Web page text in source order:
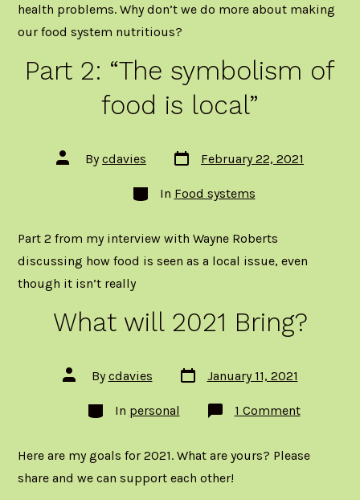
health problems. Why don’t we do more about making
our food system nutritious?
Part 2: “The symbolism of
food is local”
Post
author
Bycdavies
Post
date
February 22, 2021
Categories
In Food systems
Part 2 from my interview with Wayne Roberts
discussing how food is seen as a local issue, even
though it isn’t really
What will 2021 Bring?
Post
author
Bycdavies
Post
date
January 11, 2021
Categories
In personal 1 Commenton
Bring?
Here are my goals for 2021. What are yours? Please
share and we can support each other!